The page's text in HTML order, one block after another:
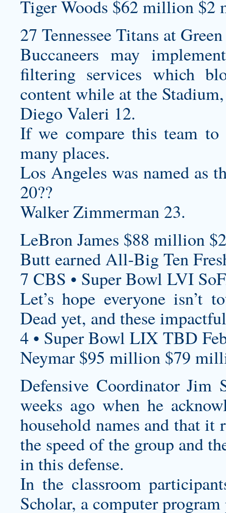
Tiger Woods $62 million
27 Tennessee Titans at
Buccaneers may
filtering services which
content while at the
Diego Valeri 12.
If we compare this team
many places.
Los Angeles was named as
20??
Walker Zimmerman 23.
LeBron James $88 million
Butt earned All-Big Ten
7 CBS • Super Bowl LVI
Let’s hope everyone isn’t
Dead yet, and these
4 • Super Bowl LIX TBD
Neymar $95 million $79
Defensive Coordinator Jim
weeks ago when he
household names and that it
the speed of the group and
in this defense.
In the classroom
Scholar, a computer